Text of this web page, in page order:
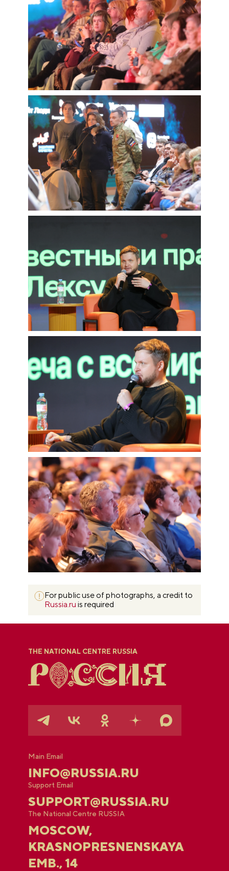
For public use of photographs, a credit to
Russia.ru is required
THE NATIONAL CENTRE RUSSIA
Main Email
INFO@RUSSIA.RU
Support Email
SUPPORT@RUSSIA.RU
The National Centre RUSSIA
MOSCOW,
KRASNOPRESNENSKAYA
EMB., 14